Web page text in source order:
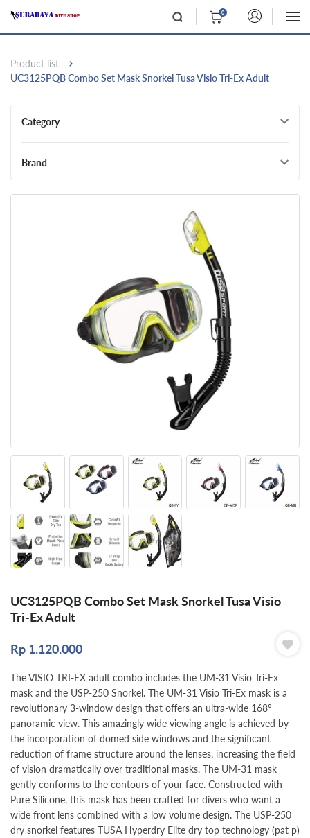
0
Product list
UC3125PQB Combo Set Mask Snorkel Tusa Visio Tri-Ex Adult
Category
Brand
UC3125PQB Combo Set Mask Snorkel Tusa Visio
Tri-Ex Adult
Rp 1.120.000
The VISIO TRI-EX adult combo includes the UM-31 Visio Tri-Ex
mask and the USP-250 Snorkel. The UM-31 Visio Tri-Ex mask is a
revolutionary 3-window design that offers an ultra-wide 168°
panoramic view. This amazingly wide viewing angle is achieved by
the incorporation of domed side windows and the significant
reduction of frame structure around the lenses, increasing the field
of vision dramatically over traditional masks. The UM-31 mask
gently conforms to the contours of your face. Constructed with
Pure Silicone, this mask has been crafted for divers who want a
wide front lens combined with a low volume design. The USP-250
dry snorkel features TUSA Hyperdry Elite dry top technology (pat p)